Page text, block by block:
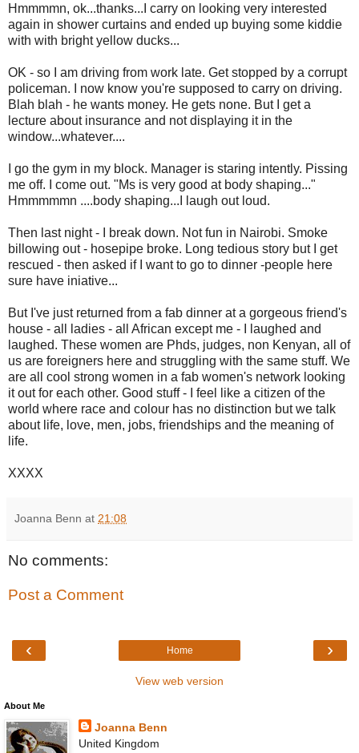
Hmmmmn, ok...thanks...I carry on looking very interested
again in shower curtains and ended up buying some kiddie
with with bright yellow ducks...
OK - so I am driving from work late. Get stopped by a corrupt
policeman. I now know you're supposed to carry on driving.
Blah blah - he wants money. He gets none. But I get a
lecture about insurance and not displaying it in the
window...whatever....
I go the gym in my block. Manager is staring intently. Pissing
me off. I come out. "Ms is very good at body shaping..."
Hmmmmmn ....body shaping...I laugh out loud.
Then last night - I break down. Not fun in Nairobi. Smoke
billowing out - hosepipe broke. Long tedious story but I get
rescued - then asked if I want to go to dinner -people here
sure have iniative...
But I've just returned from a fab dinner at a gorgeous friend's
house - all ladies - all African except me - I laughed and
laughed. These women are Phds, judges, non Kenyan, all of
us are foreigners here and struggling with the same stuff. We
are all cool strong women in a fab women's network looking
it out for each other. Good stuff - I feel like a citizen of the
world where race and colour has no distinction but we talk
about life, love, men, jobs, friendships and the meaning of
life.
XXXX
Joanna Benn at 21:08
No comments:
Post a Comment
‹ ›
Home
View web version
About Me
Joanna Benn
United Kingdom